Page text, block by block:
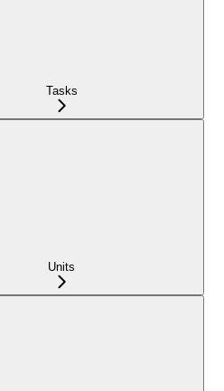
Tasks
Units